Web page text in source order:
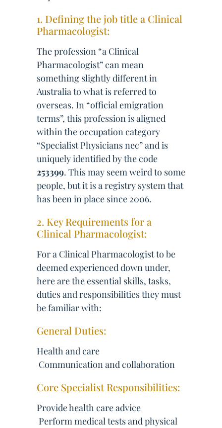
1. Defining the job title a Clinical
Pharmacologist:
The profession “a Clinical
Pharmacologist” can mean
something slightly different in
Australia to what is referred to
overseas. In “official emigration
terms”, this profession is aligned
within the occupation category
“Specialist Physicians nec” and is
uniquely identified by the code
253399. This may seem weird to some
people, but it is a registry system that
has been in place since 2006.
2. Key Requirements for a
Clinical Pharmacologist:
For a Clinical Pharmacologist to be
deemed experienced down under,
here are the essential skills, tasks,
duties and responsibilities they must
be familiar with:
General Duties:
Health and care
 Communication and collaboration
Core Specialist Responsibilities:
Provide health care advice
 Perform medical tests and physical